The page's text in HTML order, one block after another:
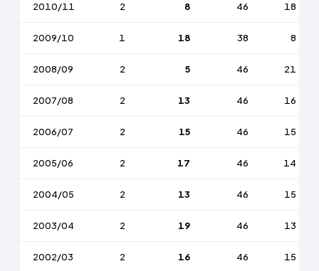
2010/11 2 8 46 18
2009/10 1 18 38 8
2008/09 2 5 46 21
2007/08 2 13 46 16
2006/07 2 15 46 15
2005/06 2 17 46 14
2004/05 2 13 46 15
2003/04 2 19 46 13
2002/03 2 16 46 15